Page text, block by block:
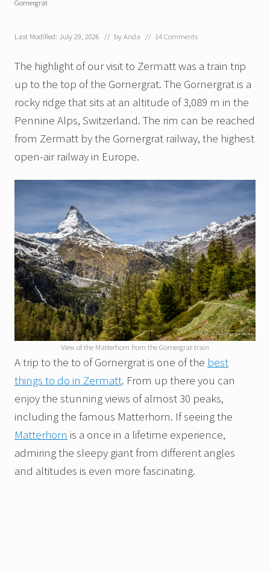
Gornergrat
Last Modified: July 29, 2026 // byAnda // 14 Comments
The highlight of our visit to Zermatt was a train trip
up to the top of the Gornergrat. The Gornergrat is a
rocky ridge that sits at an altitude of 3,089 m in the
Pennine Alps, Switzerland. The rim can be reached
from Zermatt by the Gornergrat railway, the highest
open-air railway in Europe.
View of the Matterhorn from the Gornergrat train
A trip to the to of Gornergrat is one of the best
things to do in Zermatt. From up there you can
enjoy the stunning views of almost 30 peaks,
including the famous Matterhorn. If seeing the
Matterhorn is a once in a lifetime experience,
admiring the sleepy giant from different angles
and altitudes is even more fascinating.